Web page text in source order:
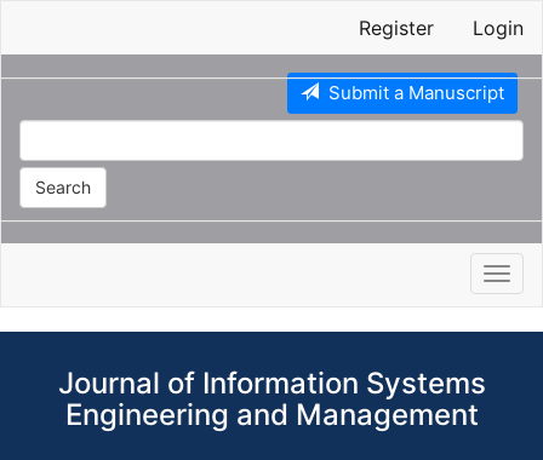
Register Login
Submit a Manuscript
Search
Journal of Information Systems
Engineering and Management